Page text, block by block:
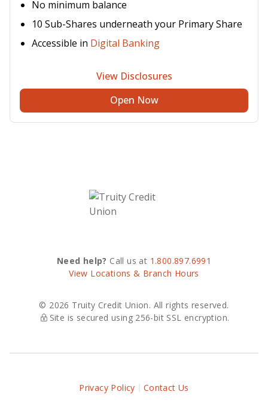
No minimum balance
10 Sub-Shares underneath your Primary Share
Accessible in Digital Banking
View Disclosures
Open Now
Need help? Call us at 1.800.897.6991
View Locations & Branch Hours
© 2026 Truity Credit Union. All rights reserved.
Site is secured using 256-bit SSL encryption.
Privacy Policy Contact Us